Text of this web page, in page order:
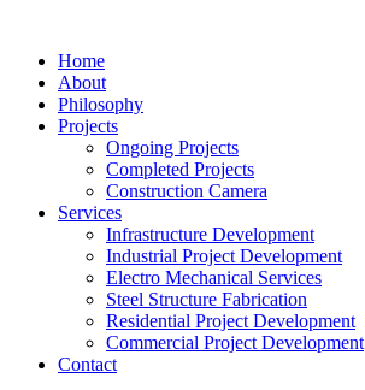
Home
About
Philosophy
Projects
Ongoing Projects
Completed Projects
Construction Camera
Services
Infrastructure Development
Industrial Project Development
Electro Mechanical Services
Steel Structure Fabrication
Residential Project Development
Commercial Project Development
Contact